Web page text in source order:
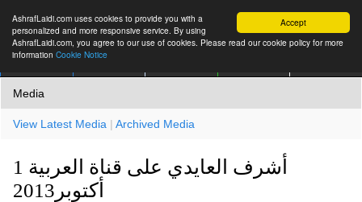
Accept
AshrafLaidi.com uses cookies to provide you with a
personalized and more responsive service. By using
AshrafLaidi.com, you agree to our use of cookies. Please read our cookie policy for more
information Cookie Notice
Media
View Latest Media | Archived Media
أشرف العايدي على قناة العربية 1
أكتوبر2013